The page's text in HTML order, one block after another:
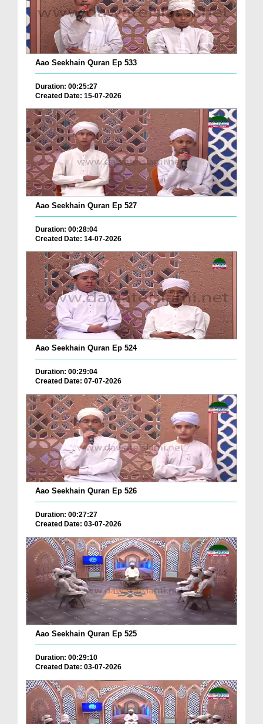
Aao Seekhain Quran Ep 533
Duration: 00:25:27
Created Date: 15-07-2026
Aao Seekhain Quran Ep 527
Duration: 00:28:04
Created Date: 14-07-2026
Aao Seekhain Quran Ep 524
Duration: 00:29:04
Created Date: 07-07-2026
Aao Seekhain Quran Ep 526
Duration: 00:27:27
Created Date: 03-07-2026
Aao Seekhain Quran Ep 525
Duration: 00:29:10
Created Date: 03-07-2026